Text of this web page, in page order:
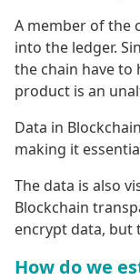
A member of the
into the ledger.
the chain have to
product is an
Data in
making it
The data is also
Blockchain
encrypt data, but
How do we